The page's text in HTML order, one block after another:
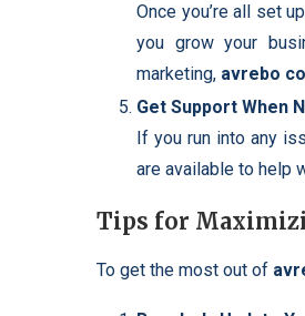
Once you’re all set
you grow your
marketing, avrebo
Get Support When
If you run into any
are available to help
Tips for
To get the most out of